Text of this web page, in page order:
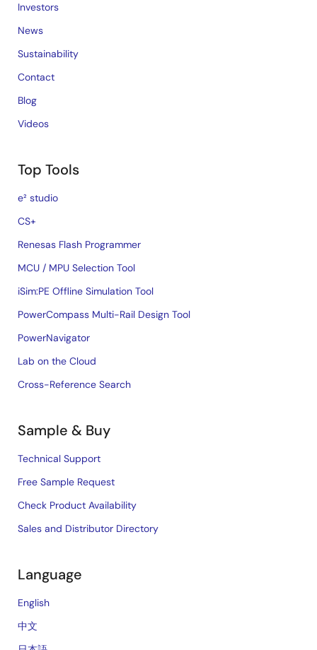
Investors
News
Sustainability
Contact
Blog
Videos
Top Tools
e² studio
CS+
Renesas Flash Programmer
MCU / MPU Selection Tool
iSim:PE Offline Simulation Tool
PowerCompass Multi-Rail Design Tool
PowerNavigator
Lab on the Cloud
Cross-Reference Search
Sample & Buy
Technical Support
Free Sample Request
Check Product Availability
Sales and Distributor Directory
Language
English
中文